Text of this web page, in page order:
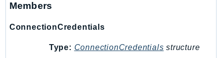
Scheduler
SecretsManager
Members
ConnectionCredentials
Type: ConnectionCredentials structure